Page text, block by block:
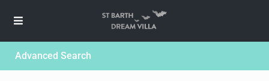
Advanced Search